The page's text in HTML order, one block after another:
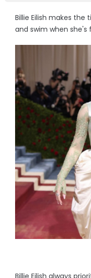
Billie Eilish makes
and swim when she's
Billie Eilish always